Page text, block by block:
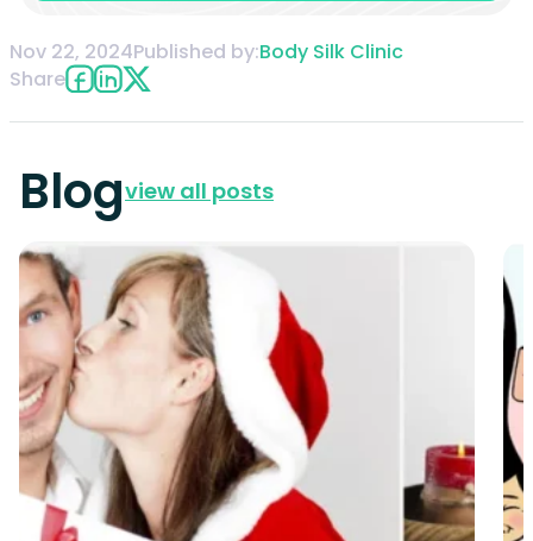
Nov 22, 2024Published by:Body Silk Clinic
Share
Blogview all posts